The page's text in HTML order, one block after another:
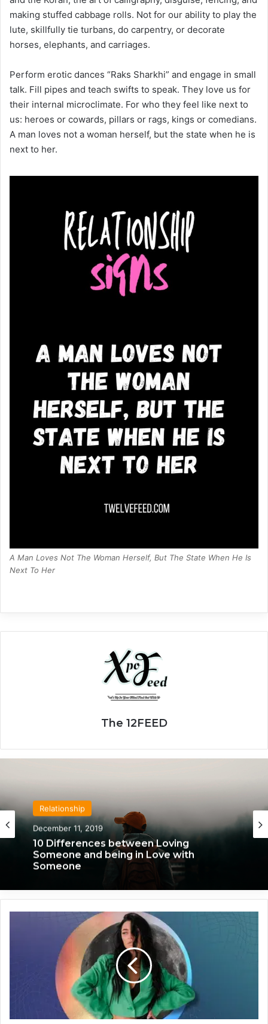
making stuffed cabbage rolls. Not for our ability to play the
lute, skillfully tie turbans, do carpentry, or decorate
horses, elephants, and carriages.
Perform erotic dances “Raks Sharkhi” and engage in small
talk. Fill pipes and teach swifts to speak. They love us for
their internal microclimate. For who they feel like next to
us: heroes or cowards, pillars or rags, kings or comedians.
A man loves not a woman herself, but the state when he is
next to her.
A Man Loves Not The Woman Herself, But The State When He Is
Next To Her
The 12FEED
Relationship
December 11, 2019
10 Differences between Loving
Someone and being in Love with
Someone
s